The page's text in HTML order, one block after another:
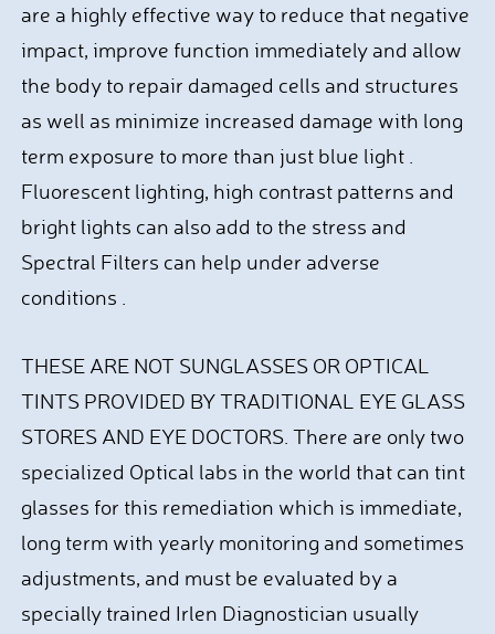
are a highly effective way to reduce that negative
impact, improve function immediately and allow
the body to repair damaged cells and structures
as well as minimize increased damage with long
term exposure to more than just blue light .
Fluorescent lighting, high contrast patterns and
bright lights can also add to the stress and
Spectral Filters can help under adverse
conditions .
THESE ARE NOT SUNGLASSES OR OPTICAL
TINTS PROVIDED BY TRADITIONAL EYE GLASS
STORES AND EYE DOCTORS. There are only two
specialized Optical labs in the world that can tint
glasses for this remediation which is immediate,
long term with yearly monitoring and sometimes
adjustments, and must be evaluated by a
specially trained Irlen Diagnostician usually